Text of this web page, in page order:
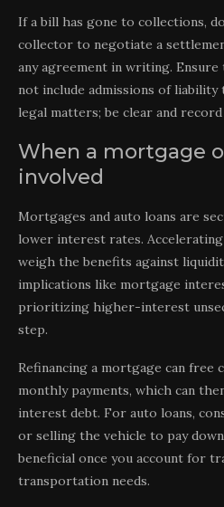
If a bill has gone to collections,
collector to negotiate a
any agreement in writing.
not include admissions of
legal matters; be clear and
When a mortgage
involved
Mortgages and auto loans are
lower interest rates. Accelerating
weigh the benefits against
implications like mortgage
prioritizing higher-interest
step.
Refinancing a mortgage can
monthly payments, which can
interest debt. For auto loans,
or selling the vehicle to pay
beneficial once you account for
transportation needs.